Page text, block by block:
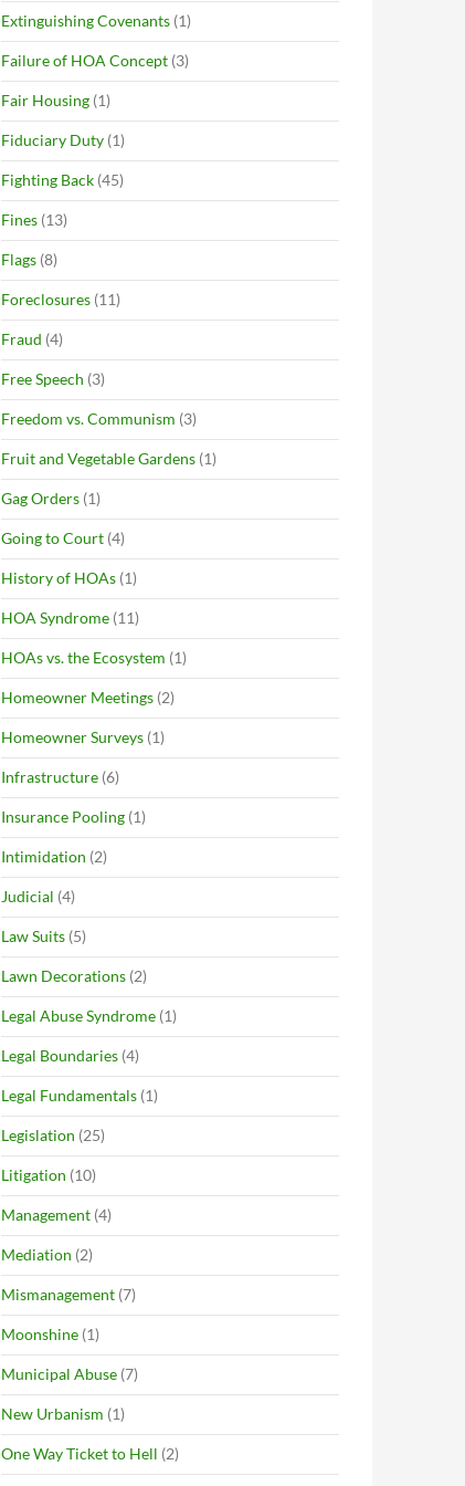
Extinguishing Covenants (1)
Failure of HOA Concept (3)
Fair Housing (1)
Fiduciary Duty (1)
Fighting Back (45)
Fines (13)
Flags (8)
Foreclosures (11)
Fraud (4)
Free Speech (3)
Freedom vs. Communism (3)
Fruit and Vegetable Gardens (1)
Gag Orders (1)
Going to Court (4)
History of HOAs (1)
HOA Syndrome (11)
HOAs vs. the Ecosystem (1)
Homeowner Meetings (2)
Homeowner Surveys (1)
Infrastructure (6)
Insurance Pooling (1)
Intimidation (2)
Judicial (4)
Law Suits (5)
Lawn Decorations (2)
Legal Abuse Syndrome (1)
Legal Boundaries (4)
Legal Fundamentals (1)
Legislation (25)
Litigation (10)
Management (4)
Mediation (2)
Mismanagement (7)
Moonshine (1)
Municipal Abuse (7)
New Urbanism (1)
One Way Ticket to Hell (2)